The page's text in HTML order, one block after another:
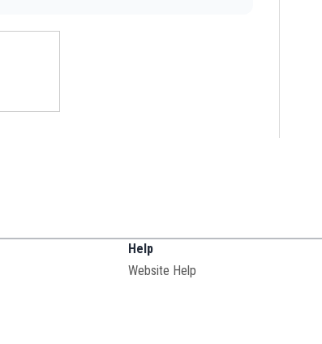
Help
Website Help